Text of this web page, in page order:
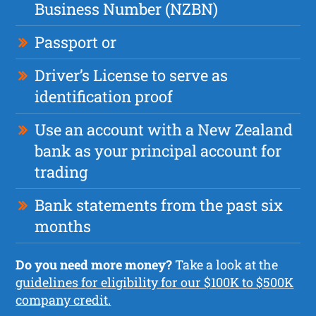
Business Number (NZBN)
Passport or
Driver’s License to serve as
identification proof
Use an account with a New Zealand
bank as your principal account for
trading
Bank statements from the past six
months
Do you need more money?Take a look at the
guidelines for eligibility for our $100K to $500K
company credit.